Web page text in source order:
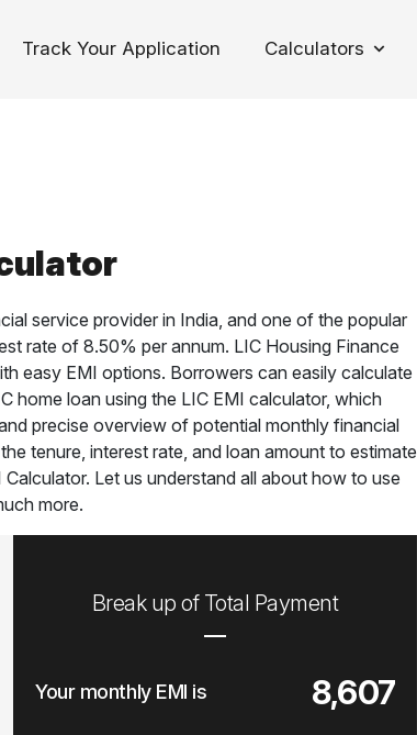
Dropdown
Track Your Application Calculators
service provider in India, and one of the popular
rate of 8.50% per annum. LIC Housing Finance
easy EMI options. Borrowers can easily calculate
home loan using the LIC EMI calculator, which
precise overview of potential monthly financial
tenure, interest rate, and loan amount to estimate
Let us understand all about how to use
more.
Break up of Total Payment
Your monthly EMI is 8,607